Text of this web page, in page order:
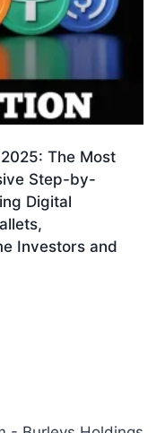
2025: The Most
Step-by-
Digital
Investors and